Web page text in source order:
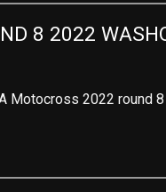
8 2022
Motocross 2022 round